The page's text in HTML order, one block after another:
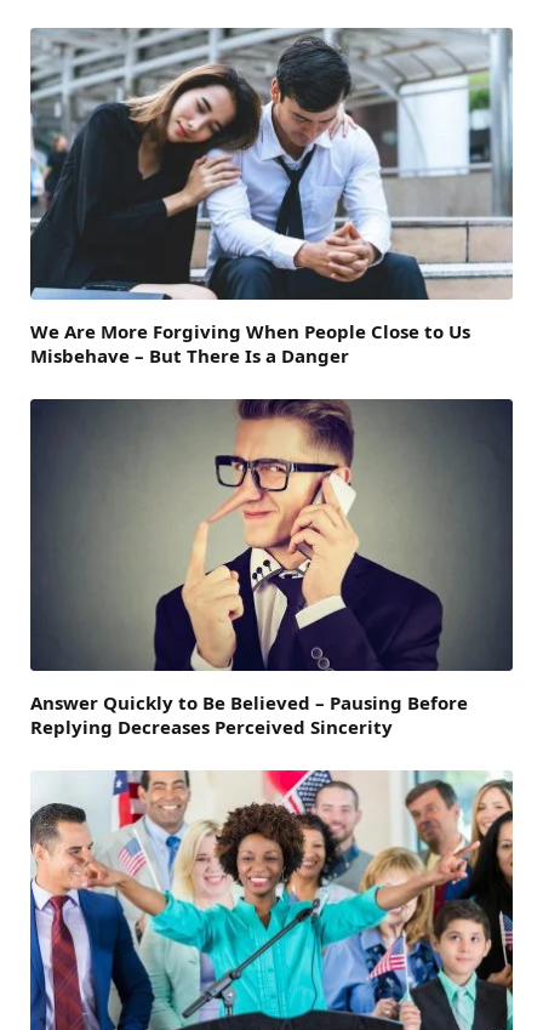
We Are More Forgiving When People Close to Us
Misbehave – But There Is a Danger
Answer Quickly to Be Believed – Pausing Before
Replying Decreases Perceived Sincerity